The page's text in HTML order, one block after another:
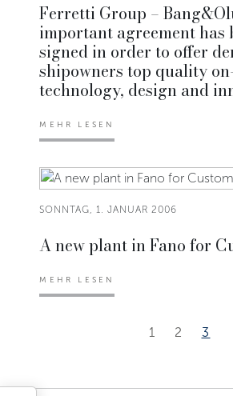
Ferretti Group –
important agreement has
signed in order to offer
shipowners top quality
technology, design and
MEHR LESEN
SONNTAG, 1. JANUAR 2006
A new plant in Fano for
MEHR LESEN
1 2 3